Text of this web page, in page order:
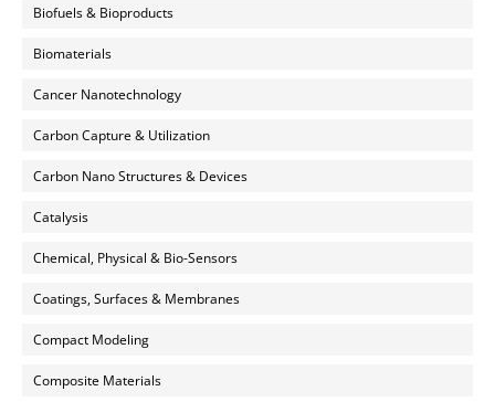
Biofuels & Bioproducts
Biomaterials
Cancer Nanotechnology
Carbon Capture & Utilization
Carbon Nano Structures & Devices
Catalysis
Chemical, Physical & Bio-Sensors
Coatings, Surfaces & Membranes
Compact Modeling
Composite Materials